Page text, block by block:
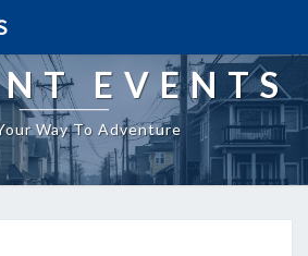
EVENTS
Way To Adventure